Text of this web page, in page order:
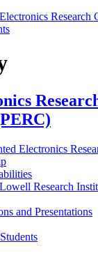
Research
Electronics
Research
and Presentations